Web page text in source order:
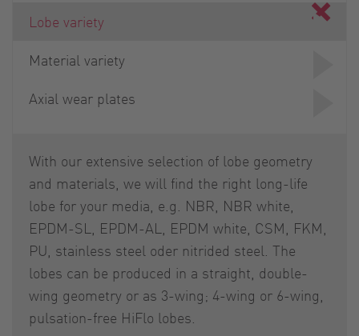
Lobe variety
Material variety
Axial wear plates
With our extensive selection of lobe geometry
and materials, we will find the right long-life
lobe for your media, e.g. NBR, NBR white,
EPDM-SL, EPDM-AL, EPDM white, CSM, FKM,
PU, stainless steel oder nitrided steel. The
lobes can be produced in a straight, double-
wing geometry or as 3-wing; 4-wing or 6-wing,
pulsation-free HiFlo lobes.